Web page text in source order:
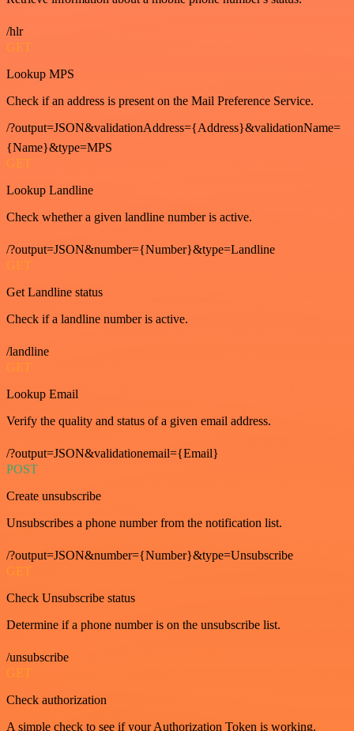
/hlr
GET
Lookup MPS
Check if an address is present on the Mail Preference Service.
/?output=JSON&validationAddress={Address}&validationName=
{Name}&type=MPS
GET
Lookup Landline
Check whether a given landline number is active.
/?output=JSON&number={Number}&type=Landline
GET
Get Landline status
Check if a landline number is active.
/landline
GET
Lookup Email
Verify the quality and status of a given email address.
/?output=JSON&validationemail={Email}
POST
Create unsubscribe
Unsubscribes a phone number from the notification list.
/?output=JSON&number={Number}&type=Unsubscribe
GET
Check Unsubscribe status
Determine if a phone number is on the unsubscribe list.
/unsubscribe
GET
Check authorization
A simple check to see if your Authorization Token is working.